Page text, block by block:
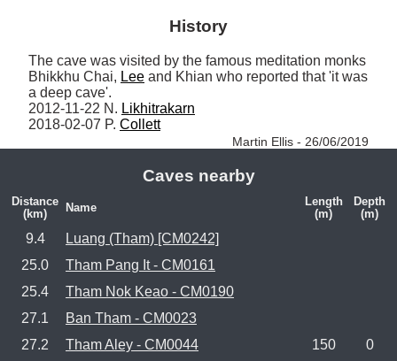
History
The cave was visited by the famous meditation monks
Bhikkhu Chai, Lee and Khian who reported that 'it was
a deep cave'.
2012-11-22 N. Likhitrakarn
2018-02-07 P. Collett
Martin Ellis - 26/06/2019
Caves nearby
Distance
(km)
Name
Length
(m)
Depth
(m)
9.4
Luang (Tham) [CM0242]
25.0
Tham Pang It - CM0161
25.4
Tham Nok Keao - CM0190
27.1
Ban Tham - CM0023
27.2
Tham Aley - CM0044 150 0